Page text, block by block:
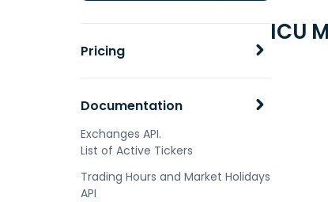
Pricing
Documentation
Exchanges API.
List of Active Tickers
Trading Hours and Market Holidays
API
ICU